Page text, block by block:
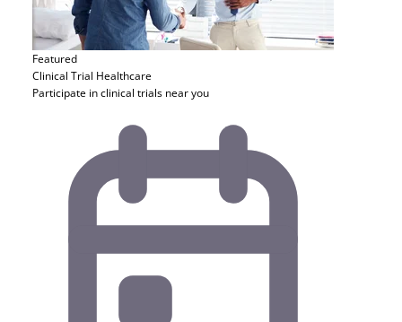
Featured
Clinical Trial Healthcare
Participate in clinical trials near you